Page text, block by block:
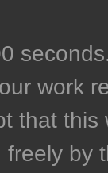
work
that
by